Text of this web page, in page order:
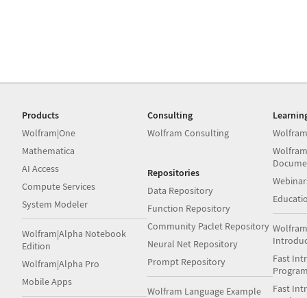
Products
Wolfram|One
Mathematica
AI Access
Compute Services
System Modeler
Wolfram|Alpha Notebook
Edition
Wolfram|Alpha Pro
Mobile Apps
Consulting
Wolfram Consulting
Repositories
Data Repository
Function Repository
Community Paclet Repository
Neural Net Repository
Prompt Repository
Wolfram Language Example
Fast
Fast